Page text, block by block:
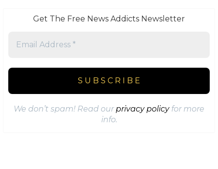
Get The Free News Addicts Newsletter
We don’t spam! Read ourprivacy policyfor more
info.